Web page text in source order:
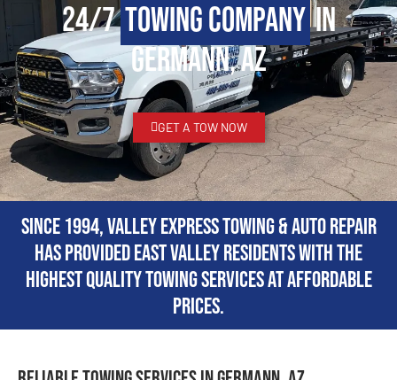
24/7Towing Companyin
Germann, AZ
GET A TOW NOW
Since 1994, Valley Express Towing & Auto Repair
has provided East Valley residents with the
highest quality towing services at affordable
prices.